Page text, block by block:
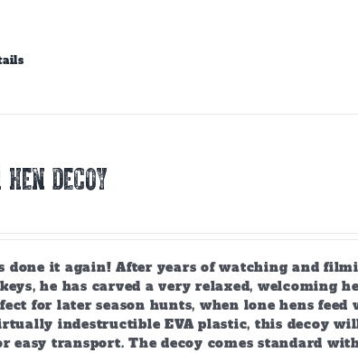
DECOY
done it again! After years of watching and
he has carved a very relaxed, welcoming
for later season hunts, when lone hens
indestructible EVA plastic, this decoy
easy transport. The decoy comes standard